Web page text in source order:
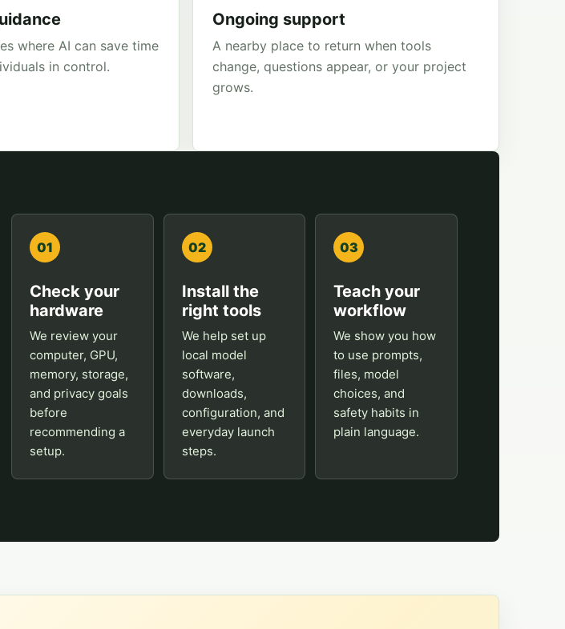
where AI can save time
in control.
Ongoing support
A nearby place to return when tools
change, questions appear, or your project
grows.
01
Check your
hardware
We review your
computer, GPU,
memory, storage,
and privacy goals
before
recommending a
setup.
02
Install the
right tools
We help set up
local model
software,
downloads,
configuration, and
everyday launch
steps.
03
Teach your
workflow
We show you how
to use prompts,
files, model
choices, and
safety habits in
plain language.